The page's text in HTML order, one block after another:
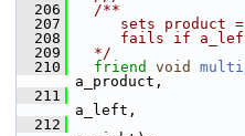
  206
  /**
  207
sets product
  208
fails if
  209
  */
  210
friend void
a_product,
  211
a_left,
  212